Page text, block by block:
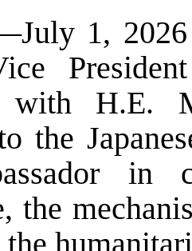
1,
with H.E.
the
in
the